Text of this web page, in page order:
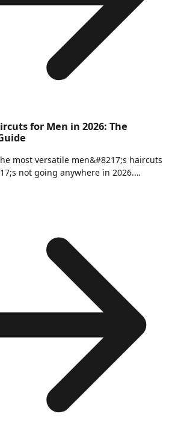
for Men in 2026: The
most versatile men&#8217;s haircuts
not going anywhere in 2026.…